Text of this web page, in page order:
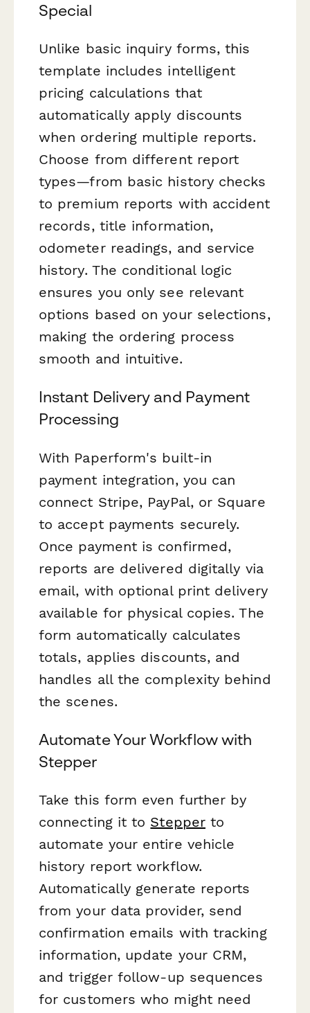
Special
Unlike basic inquiry forms, this
template includes intelligent
pricing calculations that
automatically apply discounts
when ordering multiple reports.
Choose from different report
types—from basic history checks
to premium reports with accident
records, title information,
odometer readings, and service
history. The conditional logic
ensures you only see relevant
options based on your selections,
making the ordering process
smooth and intuitive.
Instant Delivery and Payment
Processing
With Paperform's built-in
payment integration, you can
connect Stripe, PayPal, or Square
to accept payments securely.
Once payment is confirmed,
reports are delivered digitally via
email, with optional print delivery
available for physical copies. The
form automatically calculates
totals, applies discounts, and
handles all the complexity behind
the scenes.
Automate Your Workflow with
Stepper
Take this form even further by
connecting it to Stepperto
automate your entire vehicle
history report workflow.
Automatically generate reports
from your data provider, send
confirmation emails with tracking
information, update your CRM,
and trigger follow-up sequences
for customers who might need